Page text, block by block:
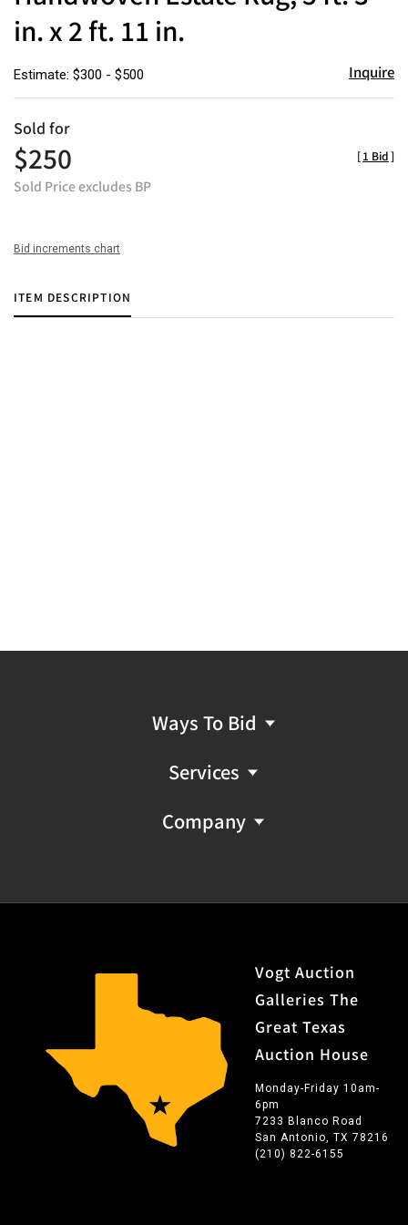
in. x 2 ft. 11 in.
Estimate: $300 - $500 Inquire
Sold for
$250
Sold Price excludes BP
[1 Bid]
Bid increments chart
ITEM DESCRIPTION
Ways To Bid
Services
Company
Vogt Auction
Galleries The
Great Texas
Auction House
Monday-Friday 10am-
6pm
7233 Blanco Road
San Antonio, TX 78216
(210) 822-6155